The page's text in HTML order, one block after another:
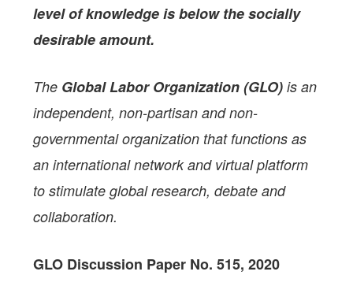
level of knowledge is below the socially
desirable amount.
The Global Labor Organization (GLO) is an
independent, non-partisan and non-
governmental organization that functions as
an international network and virtual platform
to stimulate global research, debate and
collaboration.
GLO Discussion Paper No. 515, 2020